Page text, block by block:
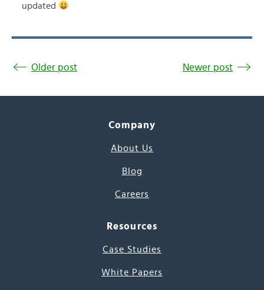
updated
Older post Newer post
Company
About Us
Blog
Careers
Resources
Case Studies
White Papers